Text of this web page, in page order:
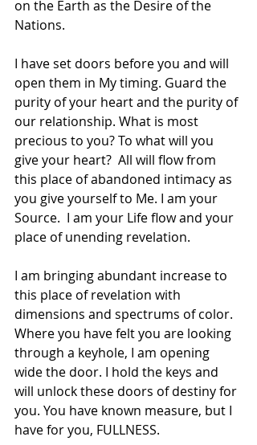
on the Earth as the Desire of the
Nations.
I have set doors before you and will
open them in My timing. Guard the
purity of your heart and the purity of
our relationship. What is most
precious to you? To what will you
give your heart?  All will flow from
this place of abandoned intimacy as
you give yourself to Me. I am your
Source.  I am your Life flow and your
place of unending revelation.
I am bringing abundant increase to
this place of revelation with
dimensions and spectrums of color.
Where you have felt you are looking
through a keyhole, I am opening
wide the door. I hold the keys and
will unlock these doors of destiny for
you. You have known measure, but I
have for you, FULLNESS.